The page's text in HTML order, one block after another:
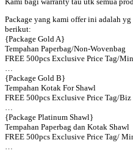
Package yang kami offer ini adalah
berikut:
{Package Gold A}
Tempahan Paperbag/Non-Wovenbag
FREE 500pcs Exclusive Price Tag/
…
{Package Gold B}
Tempahan Kotak For Shawl
FREE 500pcs Exclusive Price Tag/
…
{Package Platinum Shawl}
Tempahan Paperbag dan Kotak Shawl
FREE 500pcs Exclusive Price Tag/
…